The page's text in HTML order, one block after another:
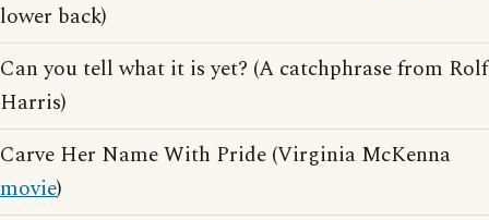
lower back)
Can you tell what it is yet? (A catchphrase from Rolf
Harris)
Carve Her Name With Pride (Virginia McKenna
movie)